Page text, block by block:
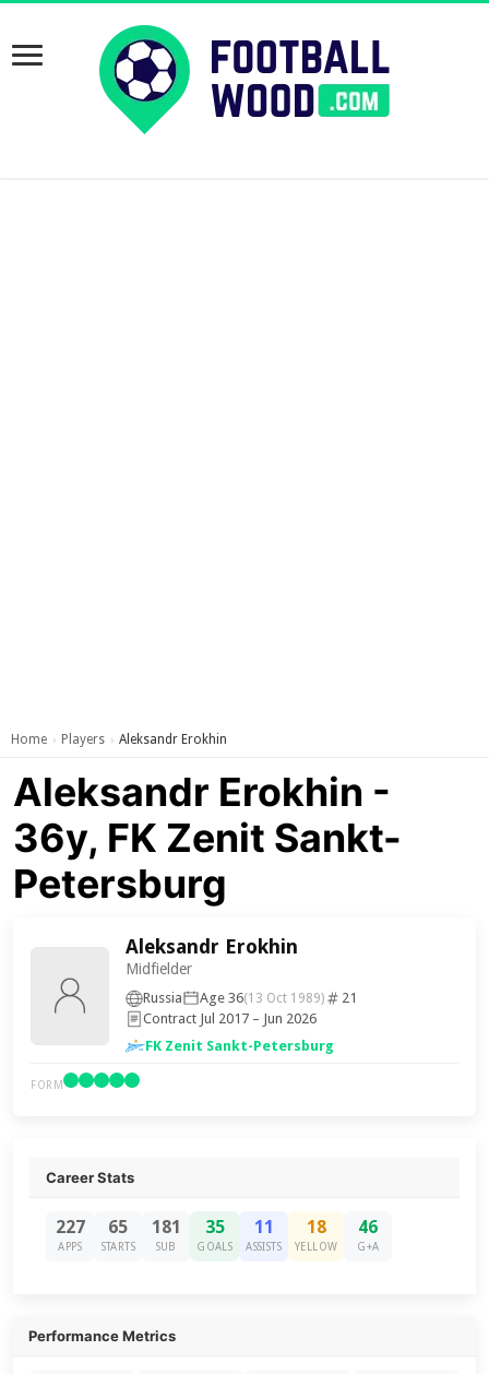
Home › Players › Aleksandr Erokhin
Aleksandr Erokhin -
36y, FK Zenit Sankt-
Petersburg
Aleksandr Erokhin
Midfielder
Russia Age 36(13 Oct 1989)
21
Contract Jul 2017 – Jun 2026
FK Zenit Sankt-Petersburg
FORM
Career Stats
227
APPS
65
STARTS
181
SUB
35
GOALS
11
ASSISTS
18
YELLOW
46
G+A
Performance Metrics